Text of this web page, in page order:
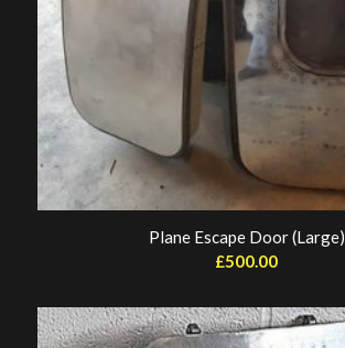
Plane Escape Door (Large)
£500.00